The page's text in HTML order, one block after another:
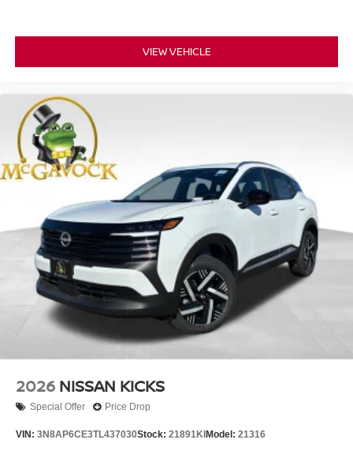
VIEW VEHICLE
2026 NISSAN KICKS
Special Offer Price Drop
VIN: 3N8AP6CE3TL437030Stock: 21891KI Model: 21316